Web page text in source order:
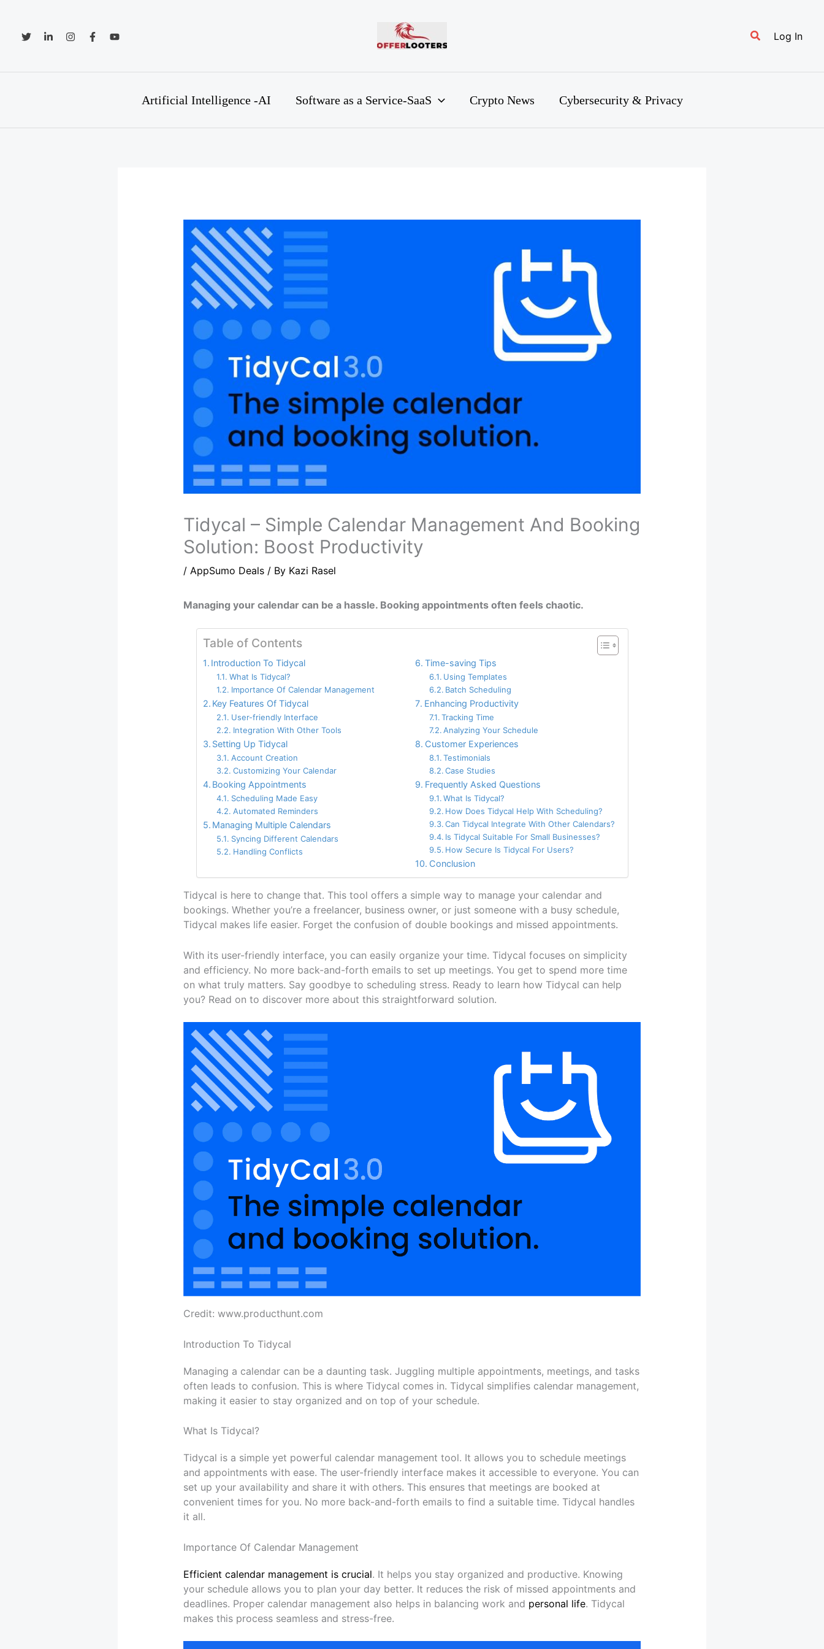
content
SearchLog In
Artificial Intelligence -AI Software as a Service-SaaS Crypto News Cybersecurity & Privacy
Tidycal – Simple Calendar Management And Booking
Solution: Boost Productivity
/ AppSumo Deals/ By Kazi Rasel
Managing your calendar can be a hassle. Booking appointments often feels chaotic.
Table of Contents
Introduction To Tidycal
What Is Tidycal?
Importance Of Calendar Management
Key Features Of Tidycal
User-friendly Interface
Integration With Other Tools
Setting Up Tidycal
Account Creation
Customizing Your Calendar
Booking Appointments
Scheduling Made Easy
Automated Reminders
Managing Multiple Calendars
Syncing Different Calendars
Handling Conflicts
Time-saving Tips
Using Templates
Batch Scheduling
Enhancing Productivity
Tracking Time
Analyzing Your Schedule
Customer Experiences
Testimonials
Case Studies
Frequently Asked Questions
What Is Tidycal?
How Does Tidycal Help With Scheduling?
Can Tidycal Integrate With Other Calendars?
Is Tidycal Suitable For Small Businesses?
How Secure Is Tidycal For Users?
Conclusion
Tidycal is here to change that. This tool offers a simple way to manage your calendar and
bookings. Whether you’re a freelancer, business owner, or just someone with a busy schedule,
Tidycal makes life easier. Forget the confusion of double bookings and missed appointments.
With its user-friendly interface, you can easily organize your time. Tidycal focuses on simplicity
and efficiency. No more back-and-forth emails to set up meetings. You get to spend more time
on what truly matters. Say goodbye to scheduling stress. Ready to learn how Tidycal can help
you? Read on to discover more about this straightforward solution.
Credit: www.producthunt.com
Introduction To Tidycal
Managing a calendar can be a daunting task. Juggling multiple appointments, meetings, and tasks
often leads to confusion. This is where Tidycal comes in. Tidycal simplifies calendar management,
making it easier to stay organized and on top of your schedule.
What Is Tidycal?
Tidycal is a simple yet powerful calendar management tool. It allows you to schedule meetings
and appointments with ease. The user-friendly interface makes it accessible to everyone. You can
set up your availability and share it with others. This ensures that meetings are booked at
convenient times for you. No more back-and-forth emails to find a suitable time. Tidycal handles
it all.
Importance Of Calendar Management
Efficient calendar management is crucial. It helps you stay organized and productive. Knowing
your schedule allows you to plan your day better. It reduces the risk of missed appointments and
deadlines. Proper calendar management also helps in balancing work and personal life. Tidycal
makes this process seamless and stress-free.